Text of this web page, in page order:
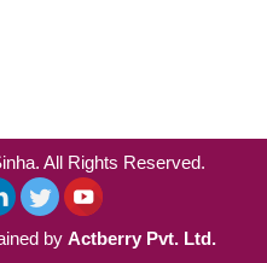
All Rights Reserved.
by Actberry Pvt. Ltd.